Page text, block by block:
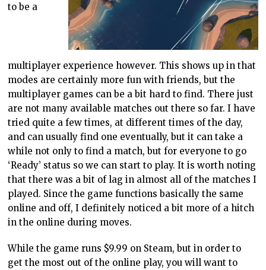
to be a
multiplayer experience however. This shows up in that
modes are certainly more fun with friends, but the
multiplayer games can be a bit hard to find. There just
are not many available matches out there so far. I have
tried quite a few times, at different times of the day,
and can usually find one eventually, but it can take a
while not only to find a match, but for everyone to go
‘Ready’ status so we can start to play. It is worth noting
that there was a bit of lag in almost all of the matches I
played. Since the game functions basically the same
online and off, I definitely noticed a bit more of a hitch
in the online during moves.
While the game runs $9.99 on Steam, but in order to
get the most out of the online play, you will want to